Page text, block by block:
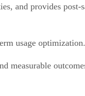
and provides post-
usage optimization.
measurable